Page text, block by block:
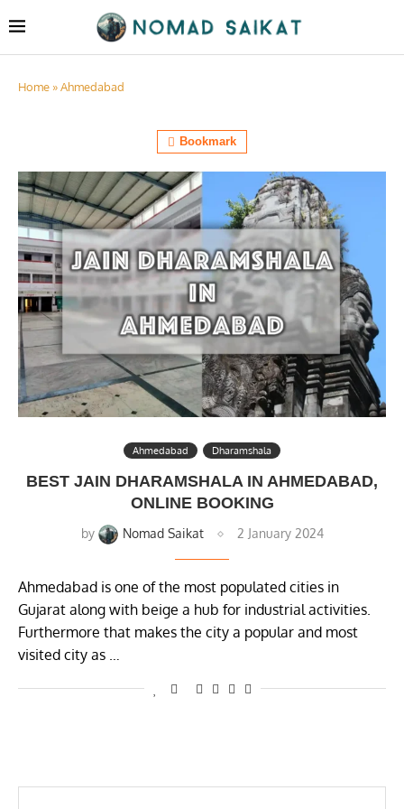
Home »Ahmedabad
Bookmark
Ahmedabad Dharamshala
BEST JAIN DHARAMSHALA IN AHMEDABAD,
ONLINE BOOKING
by Nomad Saikat 2 January 2024
Ahmedabad is one of the most populated cities in
Gujarat along with beige a hub for industrial activities.
Furthermore that makes the city a popular and most
visited city as …